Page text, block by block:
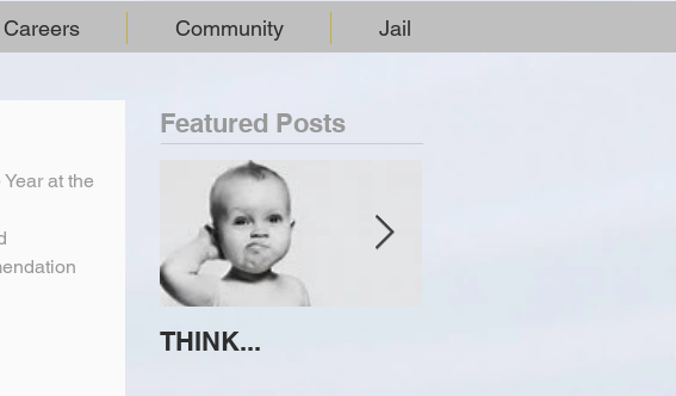
Careers Community Jail
at the
Featured Posts
THINK...